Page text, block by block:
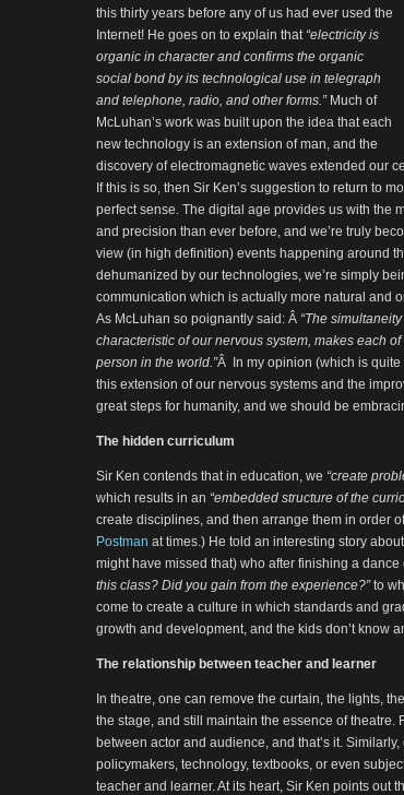
this thirty years before any of us had ever used the
Internet! He goes on to explain that “electricity is
organic in character and confirms the organic
social bond by its technological use in telegraph
and telephone, radio, and other forms.”Much of
McLuhan’s work was built upon the idea that each
new technology is an extension of man, and the
discovery of electromagnetic waves extended our
If this is so, then Sir Ken’s suggestion to return to
perfect sense. The digital age provides us with the
and precision than ever before, and we’re truly
view (in high definition) events happening around
dehumanized by our technologies, we’re simply
communication which is actually more natural and
As McLuhan so poignantly said: Â “The
characteristic of our nervous system, makes each
person in the world.”Â In my opinion (which is quite
this extension of our nervous systems and the
great steps for humanity, and we should be
The hidden curriculum
Sir Ken contends that in education, we “create
which results in an “embedded structure of the
create disciplines, and then arrange them in order
Postman at times.) He told an interesting story
might have missed that) who after finishing a dance
this class? Did you gain from the experience?”to
come to create a culture in which standards and
growth and development, and the kids don’t know
The relationship between teacher and learner
In theatre, one can remove the curtain, the lights,
the stage, and still maintain the essence of
between actor and audience, and that’s it.
policymakers, technology, textbooks, or even
teacher and learner. At its heart, Sir Ken points out